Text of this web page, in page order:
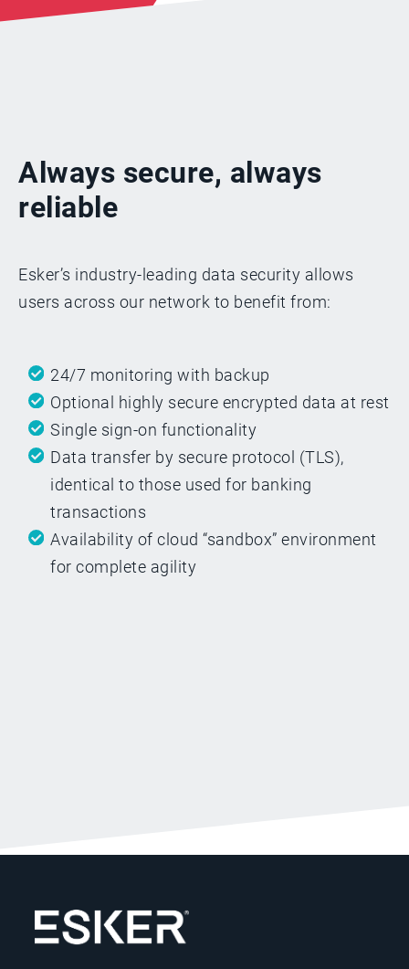
Always secure, always
reliable
Esker’s industry-leading data security allows
users across our network to benefit from:
24/7 monitoring with backup
Optional highly secure encrypted data at rest
Single sign-on functionality
Data transfer by secure protocol (TLS),
identical to those used for banking
transactions
Availability of cloud “sandbox” environment
for complete agility